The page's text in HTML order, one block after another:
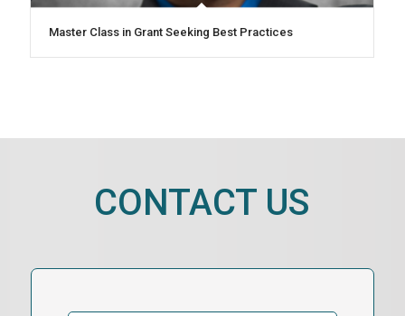
Master Class in Grant Seeking Best Practices
CONTACT US